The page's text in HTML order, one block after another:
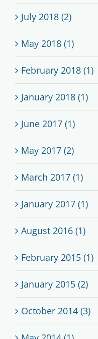
July 2018 (2)
May 2018 (1)
February 2018 (1)
January 2018 (1)
June 2017 (1)
May 2017 (2)
March 2017 (1)
January 2017 (1)
August 2016 (1)
February 2015 (1)
January 2015 (2)
October 2014 (3)